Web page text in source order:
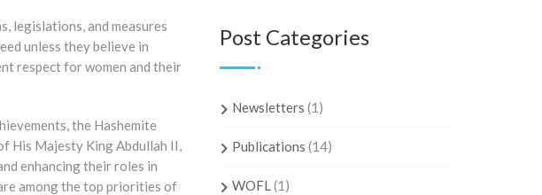
legislations, and measures
unless they believe in
respect for women and their
the Hashemite
His Majesty King Abdullah II,
enhancing their roles in
among the top priorities of
Post Categories
Newsletters (1)
Publications (14)
WOFL(1)